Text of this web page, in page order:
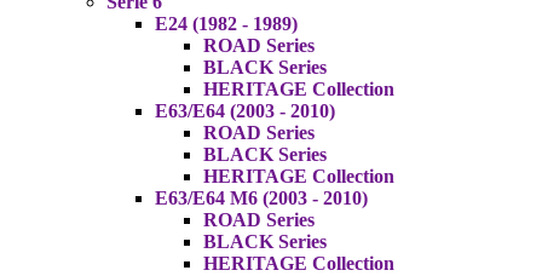
E24 (1982 - 1989)
ROAD Series
BLACK Series
HERITAGE Collection
E63/E64 (2003 - 2010)
ROAD Series
BLACK Series
HERITAGE Collection
E63/E64 M6 (2003 - 2010)
ROAD Series
BLACK Series
HERITAGE Collection